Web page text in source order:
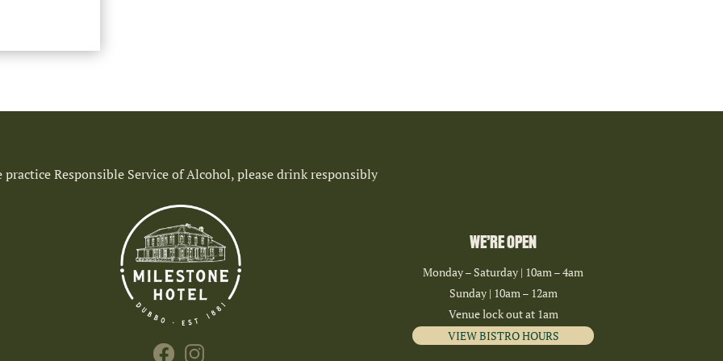
practice Responsible Service of Alcohol, please drink responsibly
WE’RE OPEN
Monday – Saturday | 10am – 4am
Sunday | 10am – 12am
Venue lock out at 1am
VIEW BISTRO HOURS